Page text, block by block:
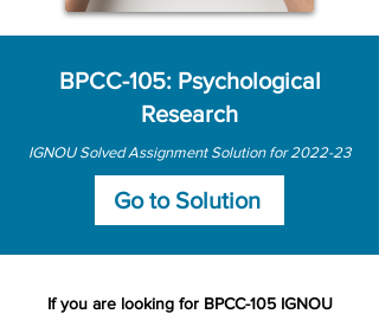
BPCC-105: Psychological
Research
IGNOU Solved Assignment Solution for 2022-23
Go to Solution
If you are looking for BPCC-105 IGNOU